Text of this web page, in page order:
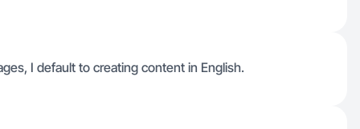
I default to creating content in English.